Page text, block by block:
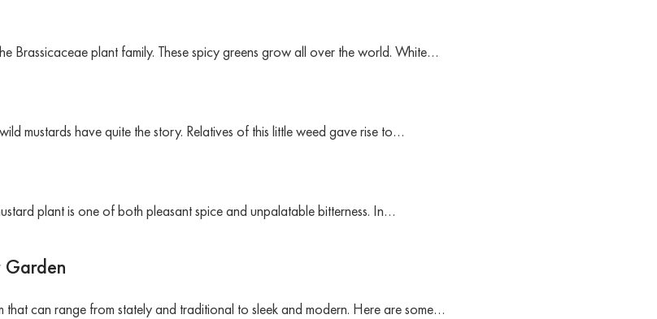
Brassicaceae plant family. These spicy greens grow all over the world. White…
mustards have quite the story. Relatives of this little weed gave rise to…
plant is one of both pleasant spice and unpalatable bitterness. In…
Garden
that can range from stately and traditional to sleek and modern. Here are some…